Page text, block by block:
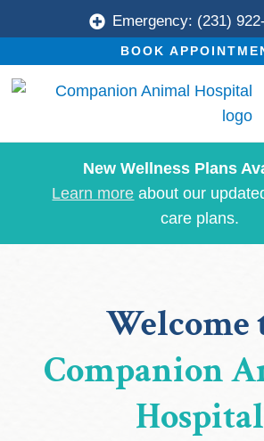
 Emergency: (231)
BOOK
New Wellness Plans
Learn more about our
care plans.
Welcome
Companion
Hospital